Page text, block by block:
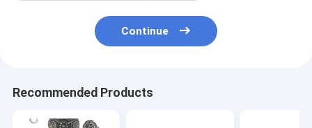
Continue
Recommended Products